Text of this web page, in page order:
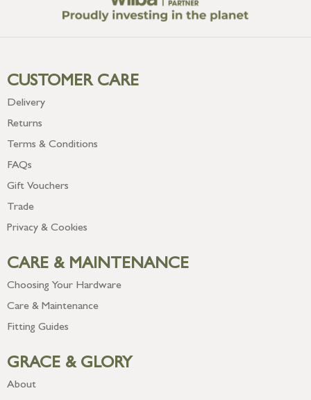
CUSTOMER CARE
Delivery
Returns
Terms & Conditions
FAQs
Gift Vouchers
Trade
Privacy & Cookies
CARE & MAINTENANCE
Choosing Your Hardware
Care & Maintenance
Fitting Guides
GRACE & GLORY
About